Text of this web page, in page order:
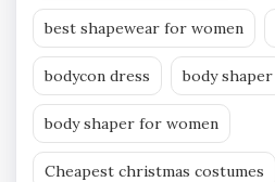
best shapewear for women
bodycon dress body shaper
body shaper for women
Cheapest christmas costumes